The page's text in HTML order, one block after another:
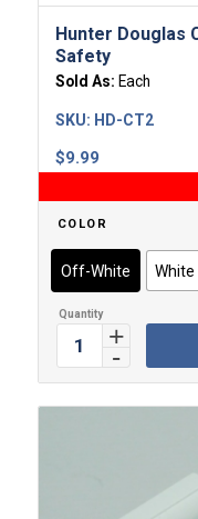
Hunter Douglas
Safety
Sold As: Each
$9.99
SKU: HD-CT2
COLOR
Off-White White